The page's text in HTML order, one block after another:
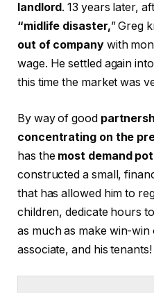
landlord. 13 years later,
“midlife disaster,” Greg
out of companywith
wage. He settled again
this time the market was
By way of good
concentrating on the
has themost demand
constructed a small,
that has allowed him to
children, dedicate hours
as much as make win-
associate, and his tenants!